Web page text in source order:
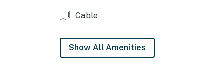
Cable
Show All Amenities